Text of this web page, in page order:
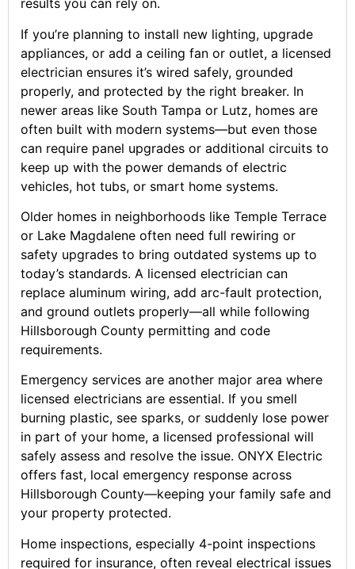
results you can rely on.
If you’re planning to install new lighting, upgrade
appliances, or add a ceiling fan or outlet, a licensed
electrician ensures it’s wired safely, grounded
properly, and protected by the right breaker. In
newer areas like South Tampa or Lutz, homes are
often built with modern systems—but even those
can require panel upgrades or additional circuits to
keep up with the power demands of electric
vehicles, hot tubs, or smart home systems.
Older homes in neighborhoods like Temple Terrace
or Lake Magdalene often need full rewiring or
safety upgrades to bring outdated systems up to
today’s standards. A licensed electrician can
replace aluminum wiring, add arc-fault protection,
and ground outlets properly—all while following
Hillsborough County permitting and code
requirements.
Emergency services are another major area where
licensed electricians are essential. If you smell
burning plastic, see sparks, or suddenly lose power
in part of your home, a licensed professional will
safely assess and resolve the issue. ONYX Electric
offers fast, local emergency response across
Hillsborough County—keeping your family safe and
your property protected.
Home inspections, especially 4-point inspections
required for insurance, often reveal electrical issues